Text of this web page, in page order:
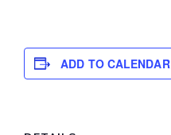
ADD TO CALENDAR